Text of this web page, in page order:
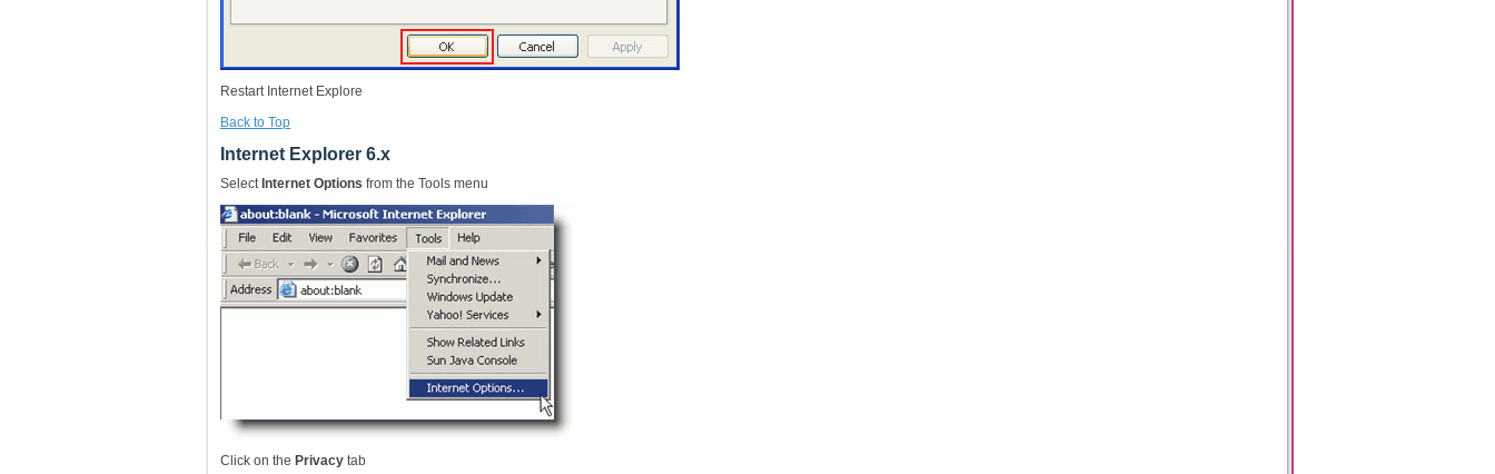
Restart Internet Explore
Back to Top
Internet Explorer 6.x
Select Internet Options from the Tools menu
Click on the Privacy tab